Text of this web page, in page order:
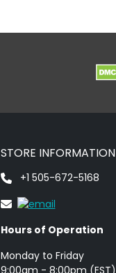
STORE INFORMATION
+1 505-672-5168
Hours of Operation
Monday to Friday
9: 00am - 8:00pm (EST)